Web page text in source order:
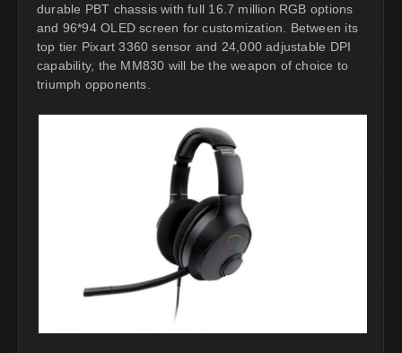
durable PBT chassis with full 16.7 million RGB options
and 96*94 OLED screen for customization. Between its
top tier Pixart 3360 sensor and 24,000 adjustable DPI
capability, the MM830 will be the weapon of choice to
triumph opponents.